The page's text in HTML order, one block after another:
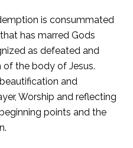
is consummated
has marred Gods
as defeated and
the body of Jesus.
and
Worship and reflecting
points and the